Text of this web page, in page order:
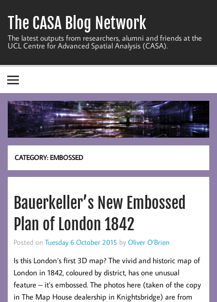
content
The CASA Blog Network
The latest outputs from researchers, alumni and friends at the
UCL Centre for Advanced Spatial Analysis (CASA).
CATEGORY: EMBOSSED
Bauerkeller’s New Embossed
Plan of London 1842
Posted on Tuesday 6 October 2015 by Oliver O’Brien
Is this London’s first 3D map? The vivid and historic map of
London in 1842, coloured by district, has one unusual
feature – it’s embossed. The photos here (taken of the copy
in The Map House dealership in Knightsbridge) are from